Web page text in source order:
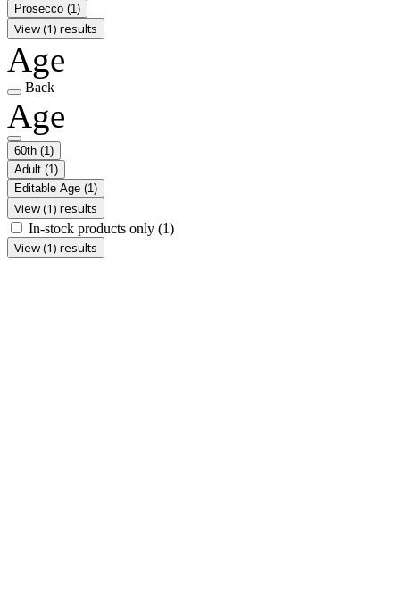
Prosecco (1)
View (1) results
Age
Back
Age
60th (1)
Adult (1)
Editable Age (1)
View (1) results
In-stock products only (1)
View (1) results